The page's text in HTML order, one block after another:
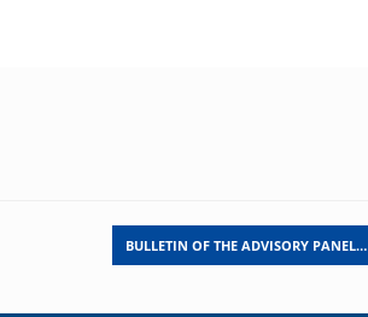
BULLETIN OF THE ADVISORY PANEL…